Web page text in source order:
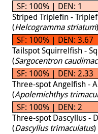
SF: 100% | DEN: 1
Striped Triplefin -
(Helcogramma striatum)
SF: 100% | DEN: 3.67
Tailspot Squirrelfish -
(Sargocentron
SF: 100% | DEN: 2.33
Three-spot Angelfish -
(Apolemichthys
SF: 100% | DEN: 2
Three-spot Dascyllus -
(Dascyllus trimaculatus)